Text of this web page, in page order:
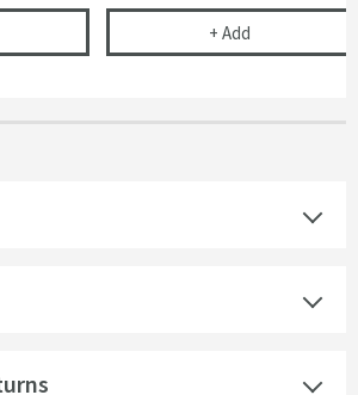
Professional Shower Glass Cleaner for
+ AddHarbour i6 &